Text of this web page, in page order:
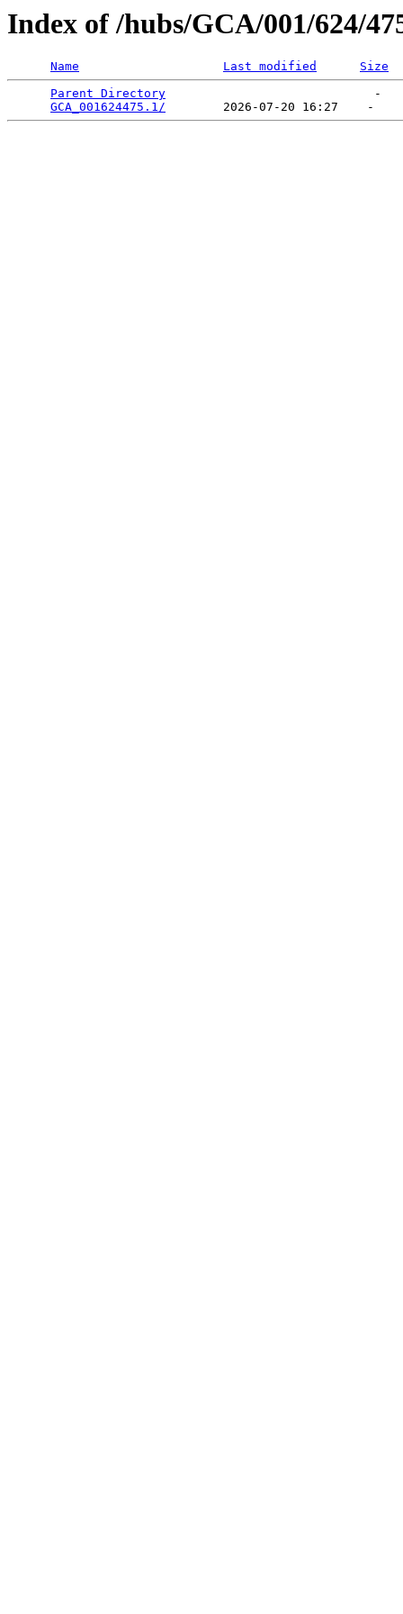
Index of /hubs/GCA/001/624/
Name Last modified
Size
Parent Directory
                             -
GCA_001624475.1/